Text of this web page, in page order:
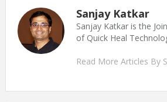
Sanjay Katkar
Sanjay Katkar is the
of Quick Heal
Read More Articles By